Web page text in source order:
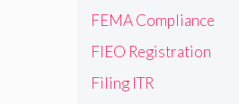
FEMA Compliance
FIEO Registration
Filing ITR